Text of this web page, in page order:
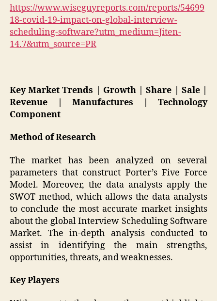
https://www.wiseguyreports.com/reports/54699
18-covid-19-impact-on-global-interview-
scheduling-software?utm_medium=Jiten-
14.7&utm_source=PR
Key Market Trends | Growth | Share | Sale |
Revenue | Manufactures | Technology
Component
Method of Research
The market has been analyzed on several
parameters that construct Porter’s Five Force
Model. Moreover, the data analysts apply the
SWOT method, which allows the data analysts
to conclude the most accurate market insights
about the global Interview Scheduling Software
Market. The in-depth analysis conducted to
assist in identifying the main strengths,
opportunities, threats, and weaknesses.
Key Players